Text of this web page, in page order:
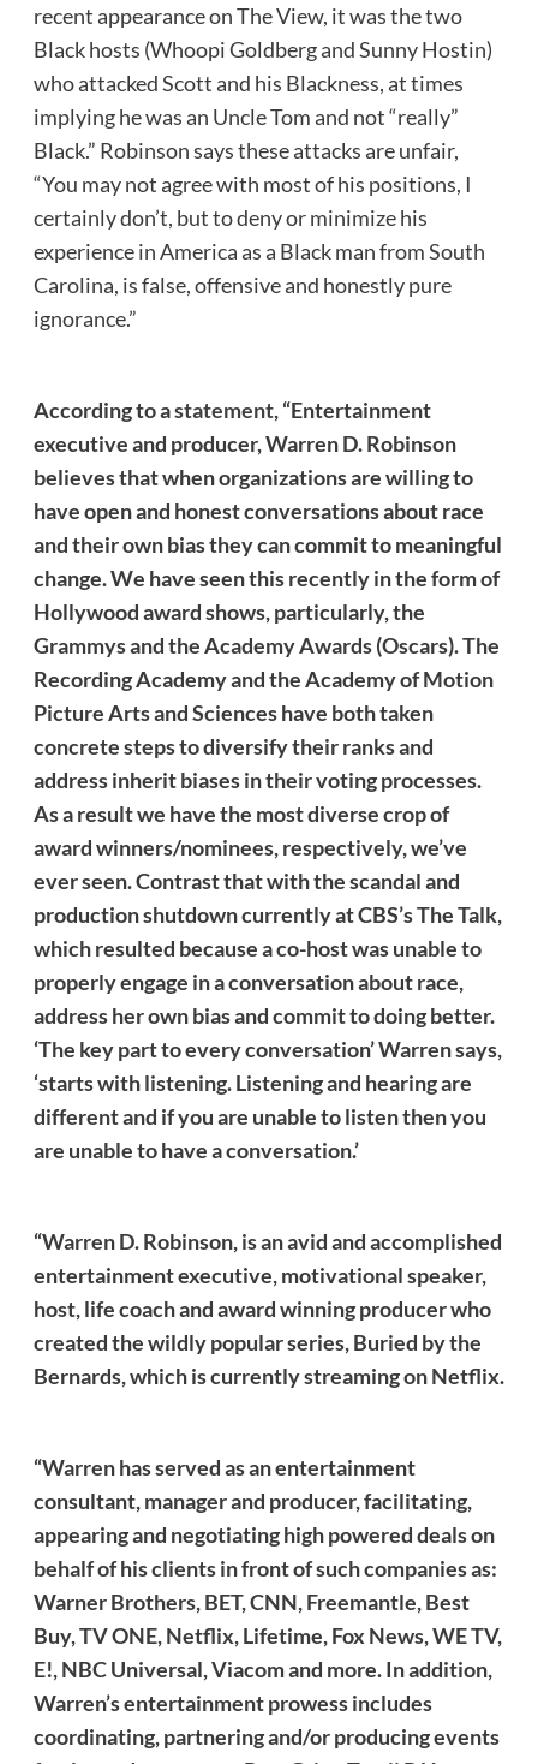
recent appearance on The View, it was the two
Black hosts (Whoopi Goldberg and Sunny Hostin)
who attacked Scott and his Blackness, at times
implying he was an Uncle Tom and not “really”
Black.” Robinson says these attacks are unfair,
“You may not agree with most of his positions, I
certainly don’t, but to deny or minimize his
experience in America as a Black man from South
Carolina, is false, offensive and honestly pure
ignorance.”
According to astatement, “Entertainment
executive and producer, Warren D. Robinson
believes that when organizations are willing to
have open and honest conversations about race
and their own bias they can commit to meaningful
change. We have seen this recently in the form of
Hollywood award shows, particularly, the
Grammys and the Academy Awards (Oscars). The
Recording Academy and the Academy of Motion
Picture Arts and Sciences have both taken
concrete steps to diversify their ranks and
addressinheritbiases in their voting processes.
As a result we have the most diverse crop of
award winners/nominees, respectively, we’ve
ever seen. Contrast that with the scandal and
production shutdown currently at CBS’s The Talk,
which resulted because a co-host was unable to
properly engage in a conversation about race,
address her own bias and commit to doing better.
‘The key part to every conversation’ Warren says,
‘starts with listening. Listening and hearing are
different and if you are unable to listen then you
are unable to have a conversation.’
“Warren D. Robinson, is an avid and accomplished
entertainment executive, motivational speaker,
host, life coach and award winning producer who
created the wildly popular series, Buried by the
Bernards, which is currently streaming on Netflix.
“Warren has served as an entertainment
consultant, manager and producer, facilitating,
appearing and negotiating high powered deals on
behalf of his clients in front of such companies as:
Warner Brothers, BET, CNN, Freemantle, Best
Buy, TV ONE, Netflix, Lifetime, Fox News, WE TV,
E!, NBC Universal, Viacom and more. In addition,
Warren’s entertainment prowess includes
coordinating, partnering and/or producing events